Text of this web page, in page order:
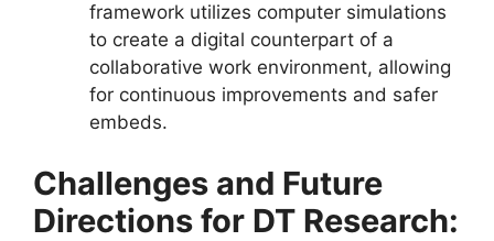
framework utilizes computer simulations
to create a digital counterpart of a
collaborative work environment, allowing
for continuous improvements and safer
embeds​​.
Challenges and Future
Directions for DT Research: